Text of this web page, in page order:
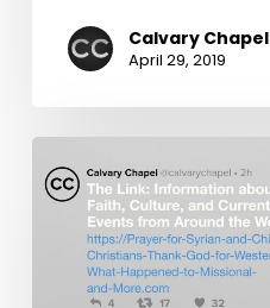
Calvary Chapel
April 29, 2019
Link:
Prayer
Syrian